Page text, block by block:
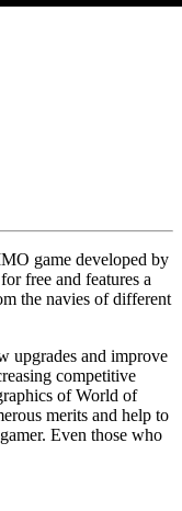
game developed by
free and features a
the navies of different
upgrades and improve
competitive
of World of
merits and help to
Even those who